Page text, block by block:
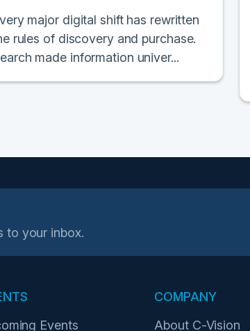
major digital shift has rewritten
rules of discovery and purchase.
made information univer...
to your inbox.
Events
COMPANY
About C-Vision